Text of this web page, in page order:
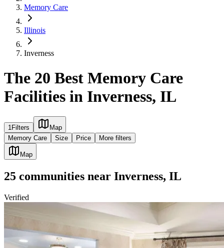
Memory Care
Illinois
Inverness
The 20 Best Memory Care
Facilities in Inverness, IL
1Filters
Map
Memory Care
Size Price More filters
Map
25 communities near Inverness, IL
Verified